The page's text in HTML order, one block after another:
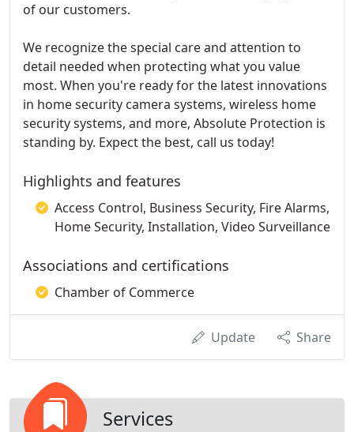
of our customers.
We recognize the special care and attention to
detail needed when protecting what you value
most. When you're ready for the latest innovations
in home security camera systems, wireless home
security systems, and more, Absolute Protection is
standing by. Expect the best, call us today!
Highlights and features
Access Control, Business Security, Fire Alarms,
Home Security, Installation, Video Surveillance
Associations and certifications
Chamber of Commerce
Update Share
Services